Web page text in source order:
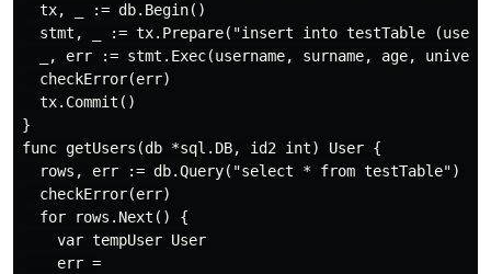
  tx, _ := db.Begin()
stmt, _ := tx.Prepare("insert into testTable
_, err := stmt.Exec(username, surname, age,
  checkError(err)
  tx.Commit()
}
func getUsers(db *sql.DB, id2 int) User {
  rows, err := db.Query("select * from testTable")
  checkError(err)
  for rows.Next() {
    var tempUser User
    err =